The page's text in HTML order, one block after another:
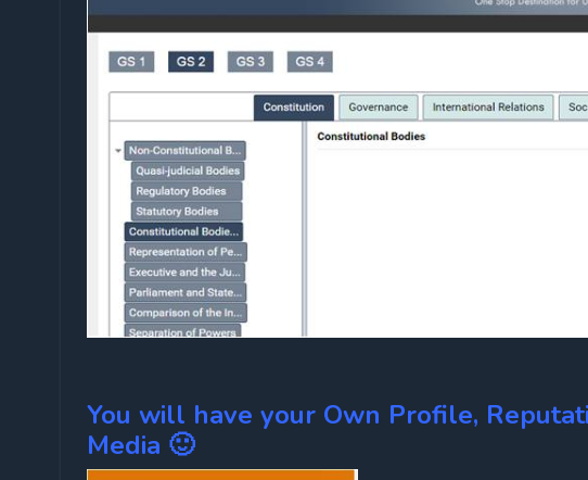
You will have your Own Profile,
Media 🙂